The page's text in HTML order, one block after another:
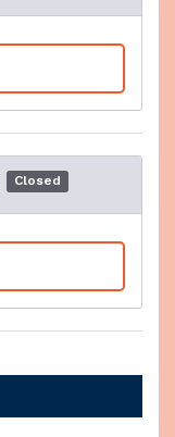
Closed